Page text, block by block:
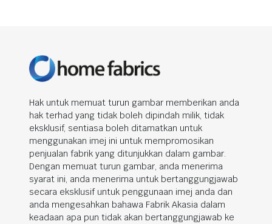
Hak untuk memuat turun gambar memberikan anda
hak terhad yang tidak boleh dipindah milik, tidak
eksklusif, sentiasa boleh ditamatkan untuk
menggunakan imej ini untuk mempromosikan
penjualan fabrik yang ditunjukkan dalam gambar.
Dengan memuat turun gambar, anda menerima
syarat ini, anda menerima untuk bertanggungjawab
secara eksklusif untuk penggunaan imej anda dan
anda mengesahkan bahawa Fabrik Akasia dalam
keadaan apa pun tidak akan bertanggungjawab ke